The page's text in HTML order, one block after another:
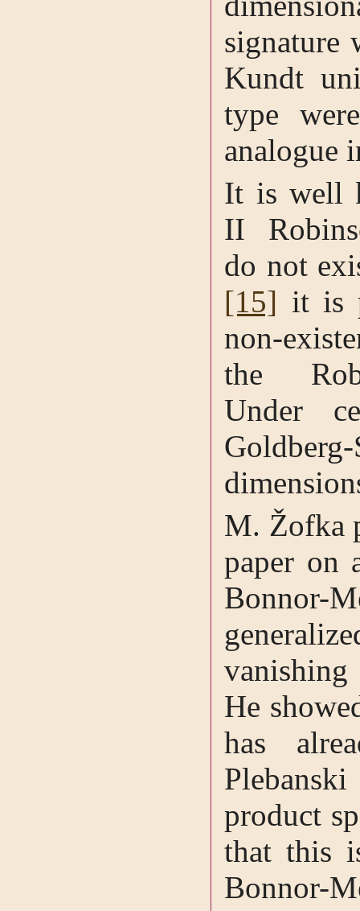
signature
Kundt
type
analogue
It is well
II
do not
[15] it is
non-
the
Under
M. Žofka
paper on
Bonnor-
He
has
product
that this
Bonnor-